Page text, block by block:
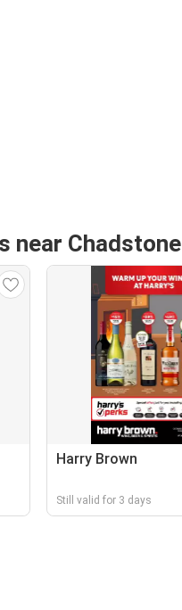
near Chadstone
Harry Brown
Still valid for 3 days